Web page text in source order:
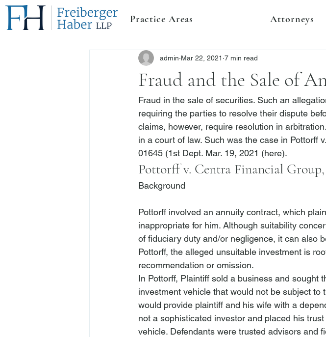
Practice Areas Attorneys
Fraud and the Sale of
admin Mar 22, 2021 7 min read
Fraud in the sale of securities. Such an
requiring the parties to resolve their dispute
claims, however, require resolution in
in a court of law. Such was the case in Pottorff
01645 (1st Dept. Mar. 19, 2021 (here).
Pottorff v. Centra Financial
Background
Pottorff involved an annuity contract, which
inappropriate for him. Although suitability
of fiduciary duty and/or negligence, it can also
Pottorff, the alleged unsuitable investment is
recommendation or omission.
In Pottorff, Plaintiff sold a business and sought
investment vehicle that would not be subject
would provide plaintiff and his wife with a
not a sophisticated investor and placed his
vehicle. Defendants were trusted advisors and